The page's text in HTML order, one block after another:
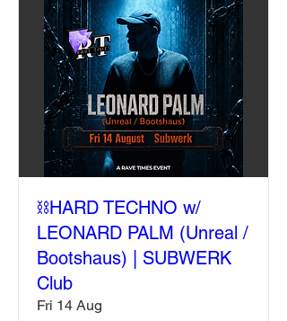
⛓️HARD TECHNO w/
LEONARD PALM (Unreal /
Bootshaus) | SUBWERK
Club
Fri 14 Aug